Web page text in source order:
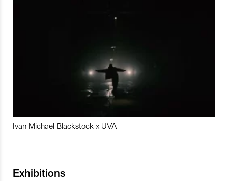
Ivan Michael Blackstock x UVA
Exhibitions